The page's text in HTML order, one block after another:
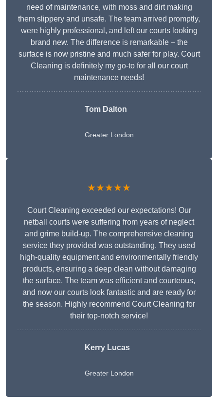
need of maintenance, with moss and dirt making
them slippery and unsafe. The team arrived promptly,
were highly professional, and left our courts looking
brand new. The difference is remarkable – the
surface is now pristine and much safer for play. Court
Cleaning is definitely my go-to for all our court
maintenance needs!
Tom Dalton
Greater London
★★★★★
Court Cleaning exceeded our expectations! Our
netball courts were suffering from years of neglect
and grime build-up. The comprehensive cleaning
service they provided was outstanding. They used
high-quality equipment and environmentally friendly
products, ensuring a deep clean without damaging
the surface. The team was efficient and courteous,
and now our courts look fantastic and are ready for
the season. Highly recommend Court Cleaning for
their top-notch service!
Kerry Lucas
Greater London